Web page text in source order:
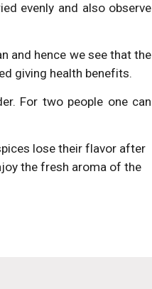
evenly and also observe
and hence we see that the
giving health benefits.
For two people one can
lose their flavor after
the fresh aroma of the